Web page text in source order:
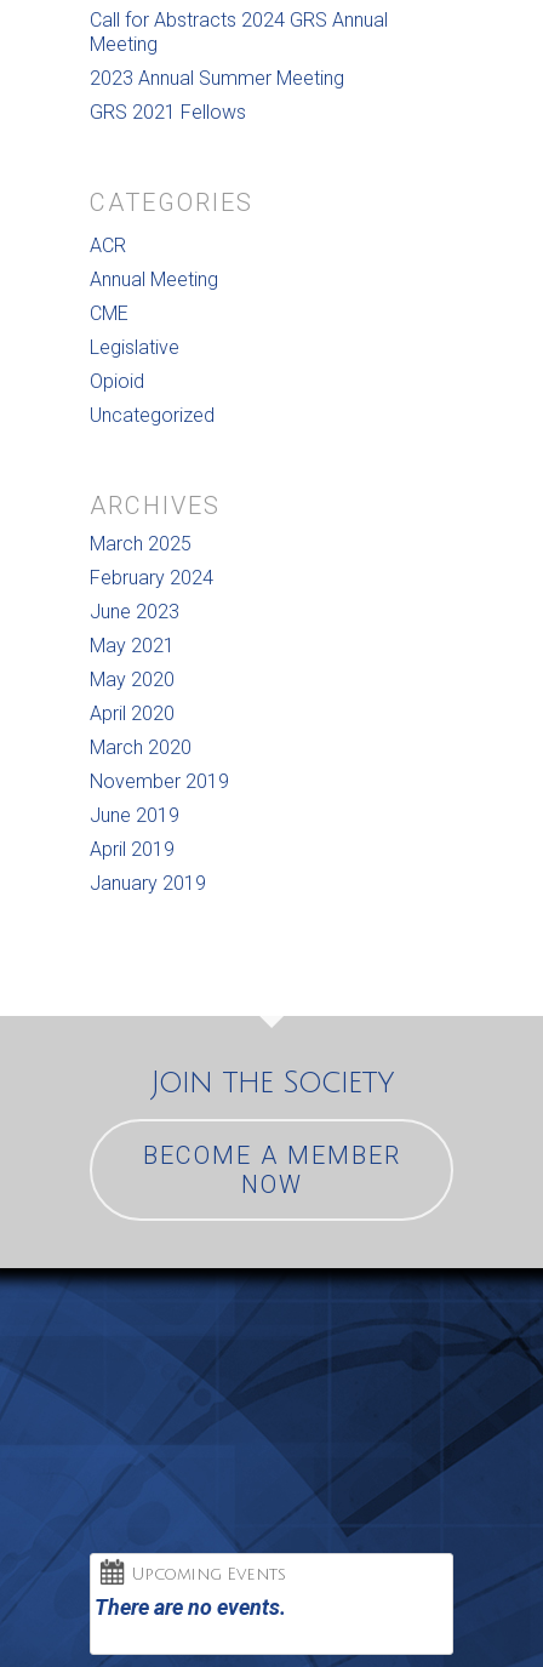
Call for Abstracts 2024 GRS Annual
Meeting
2023 Annual Summer Meeting
GRS 2021 Fellows
CATEGORIES
ACR
Annual Meeting
CME
Legislative
Opioid
Uncategorized
ARCHIVES
March 2025
February 2024
June 2023
May 2021
May 2020
April 2020
March 2020
November 2019
June 2019
April 2019
January 2019
Join the Society
BECOME A MEMBER
NOW
Upcoming Events
There are no events.